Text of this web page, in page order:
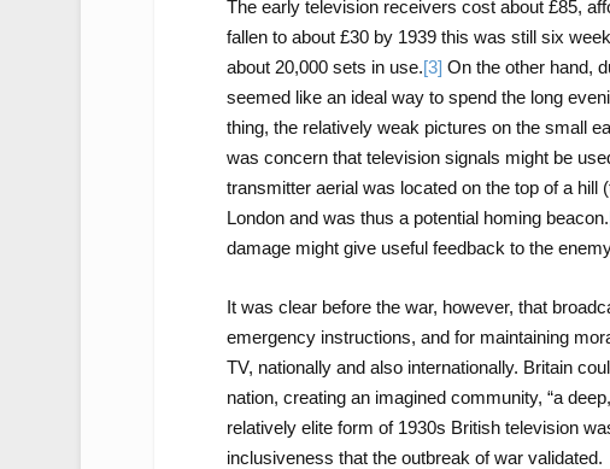
The early television receivers cost about £85,
fallen to about £30 by 1939 this was still six
about 20,000 sets in use.[3] On the other hand,
seemed like an ideal way to spend the long
thing, the relatively weak pictures on the small
was concern that television signals might be
transmitter aerial was located on the top of a
London and was thus a potential homing beacon.
damage might give useful feedback to the
It was clear before the war, however, that
emergency instructions, and for maintaining
TV, nationally and also internationally. Britain
nation, creating an imagined community, “a
relatively elite form of 1930s British television
inclusiveness that the outbreak of war validated.